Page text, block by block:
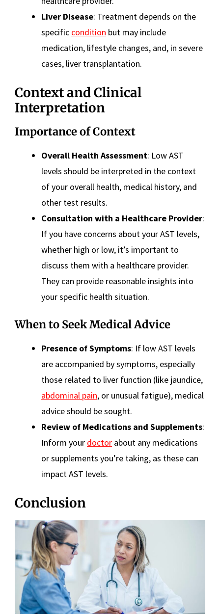
Liver Disease: Treatment depends on the
specific condition but may include
medication, lifestyle changes, and, in severe
cases, liver transplantation.
Context and Clinical
Interpretation
Importance of Context
Overall Health Assessment: Low AST
levels should be interpreted in the context
of your overall health, medical history, and
other test results.
Consultation with a Healthcare Provider:
If you have concerns about your AST levels,
whether high or low, it’s important to
discuss them with a healthcare provider.
They can provide reasonable insights into
your specific health situation.
When to Seek Medical Advice
Presence of Symptoms: If low AST levels
are accompanied by symptoms, especially
those related to liver function (like jaundice,
abdominal pain, or unusual fatigue), medical
advice should be sought.
Review of Medications and Supplements:
Inform your doctor about any medications
or supplements you’re taking, as these can
impact AST levels.
Conclusion